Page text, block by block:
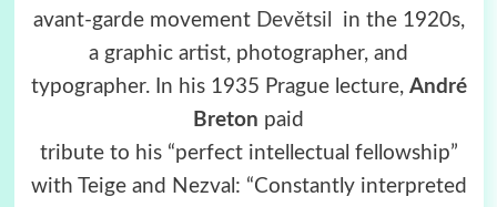
avant-garde movementDevětsil
in the 1920s,
a graphic artist, photographer, and
typographer. In his 1935 Prague lecture, André
Breton paid
tribute to his “perfect intellectual fellowship”
with Teige and Nezval: “Constantly interpreted